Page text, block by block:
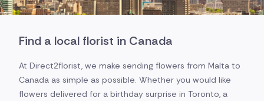
Find a local florist in Canada
At Direct2florist, we make sending flowers from Malta to
Canada as simple as possible. Whether you would like
flowers delivered for a birthday surprise in Toronto, a